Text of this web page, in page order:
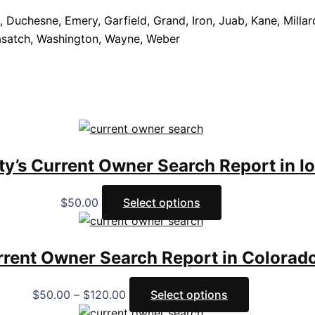
Emery, Garfield, Grand, Iron, Juab, Kane,
Washington, Wayne, Weber
Current Owner Search Report in
$50.00 Select options
Owner Search Report in
$50.00 – $120.00 Select options